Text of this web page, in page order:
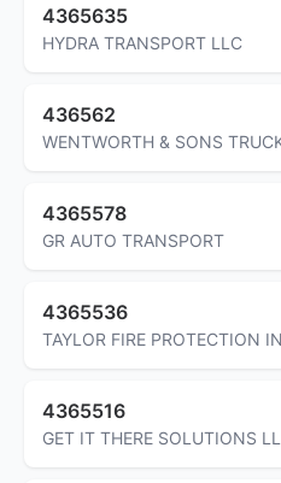
4365635
HYDRA TRANSPORT LLC
436562
WENTWORTH & SONS
4365578
GR AUTO TRANSPORT
4365536
TAYLOR FIRE PROTECTION
4365516
GET IT THERE SOLUTIONS